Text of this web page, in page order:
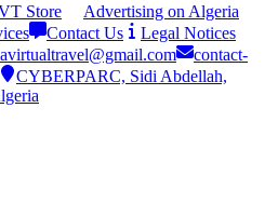
Store
Advertising on Algeria
Contact Us
Legal Notices
contact-
CYBERPARC, Sidi Abdellah,